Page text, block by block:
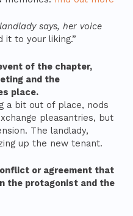
says, her voice
it to your liking.”
of the chapter,
and the
place.
a bit out of place, nods
pleasantries, but
The landlady,
up the new tenant.
or agreement that
the protagonist and the